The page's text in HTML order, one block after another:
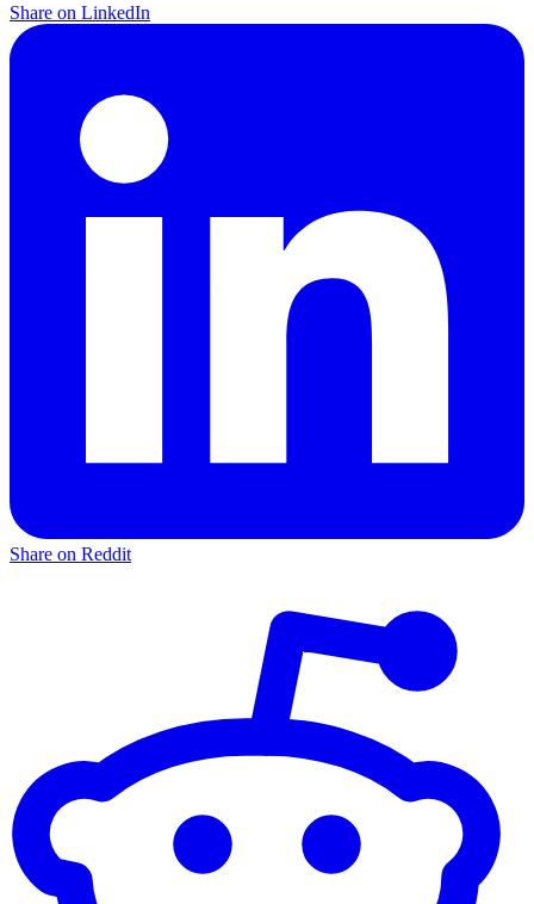
Share on LinkedIn
Share on Reddit